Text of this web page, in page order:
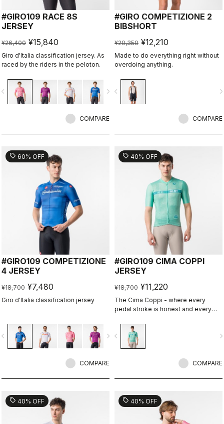
#GIRO109 RACE 8S
JERSEY
¥26,400 ¥15,840
Giro d'Italia classification jersey. As
raced by the riders in the peloton.
navigate_next
COMPARE
#GIRO COMPETIZIONE 2
BIBSHORT
¥20,350 ¥12,210
Made to do everything right without
overdoing anything.
navigate_before
COMPARE
sell 60% OFF
#GIRO109 COMPETIZIONE
4 JERSEY
¥18,700 ¥7,480
Giro d'Italia classification jersey
navigate_next
COMPARE
sell 40% OFF
#GIRO109 CIMA COPPI
JERSEY
¥18,700 ¥11,220
The Cima Coppi - where every
pedal stroke is honest and every
navigate_before
COMPARE
sell 40% OFF sell 40% OFF